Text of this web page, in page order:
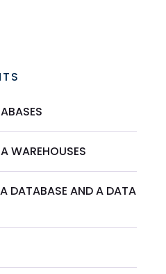
WAREHOUSES
DATABASE AND A DATA